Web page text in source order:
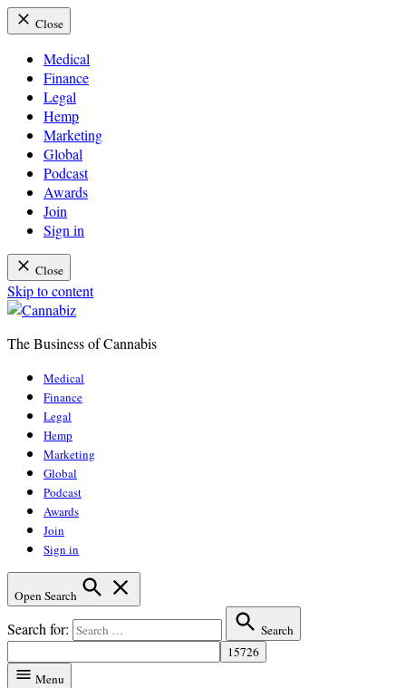
Close
Medical
Finance
Legal
Hemp
Marketing
Global
Podcast
Awards
Join
Sign in
Close
Skip to content
The Business of Cannabis
Medical
Finance
Legal
Hemp
Marketing
Global
Podcast
Awards
Join
Sign in
Open Search
Search for: Search
Menu